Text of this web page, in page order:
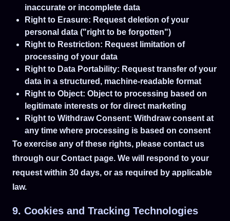
inaccurate or incomplete data
Right to Erasure: Request deletion of your
personal data ("right to be forgotten")
Right to Restriction: Request limitation of
processing of your data
Right to Data Portability: Request transfer of your
data in a structured, machine-readable format
Right to Object: Object to processing based on
legitimate interests or for direct marketing
Right to Withdraw Consent: Withdraw consent at
any time where processing is based on consent
To exercise any of these rights, please contact us
through our Contact page. We will respond to your
request within 30 days, or as required by applicable
law.
9. Cookies and Tracking Technologies